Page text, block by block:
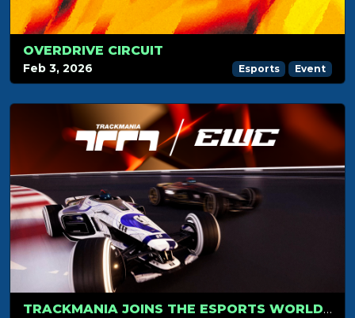
OVERDRIVE CIRCUIT
Feb 3, 2026 Esports Event
TRACKMANIA JOINS THE ESPORTS WORLD CUP 2026